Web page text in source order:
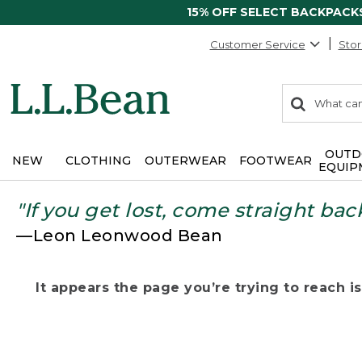
15% OFF SELECT
Customer Service
search
items
Search:
NEW CLOTHING OUTERWEAR FOOTWEAR
"If you get lost, come straight
—Leon Leonwood Bean
It appears the page you’re trying to reach